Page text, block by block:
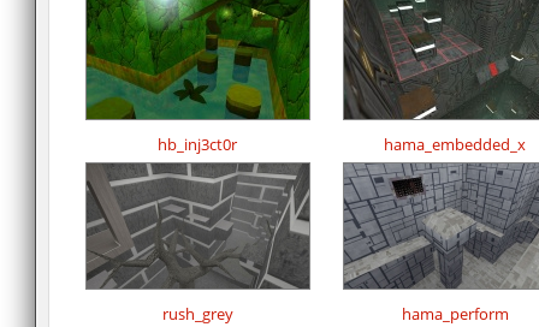
hb_inj3ct0r hama_embedded_x
rush_grey hama_perform